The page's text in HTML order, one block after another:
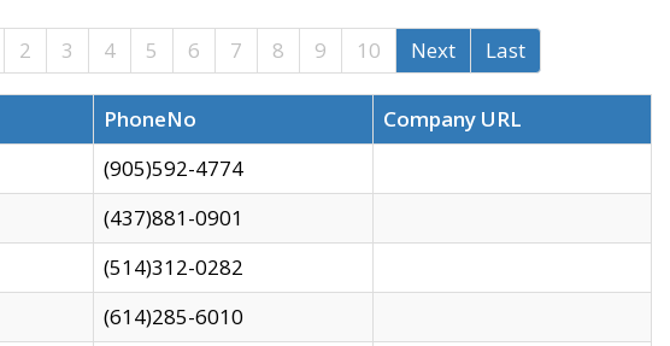
2 3 4 5 6 7 8 9 10 Next Last
PhoneNo
Company URL
(905)592-4774
(437)881-0901
(514)312-0282
(614)285-6010